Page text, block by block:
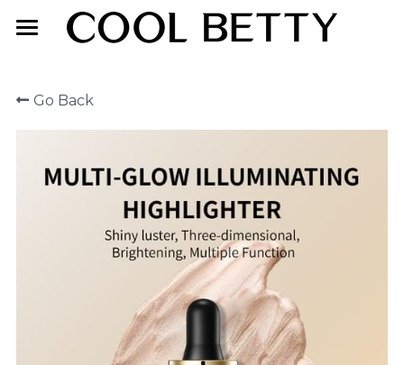
About Us
Face Makeup
Lip Makeup
Exhibition
Contact Us
English
简体中文
Go Back